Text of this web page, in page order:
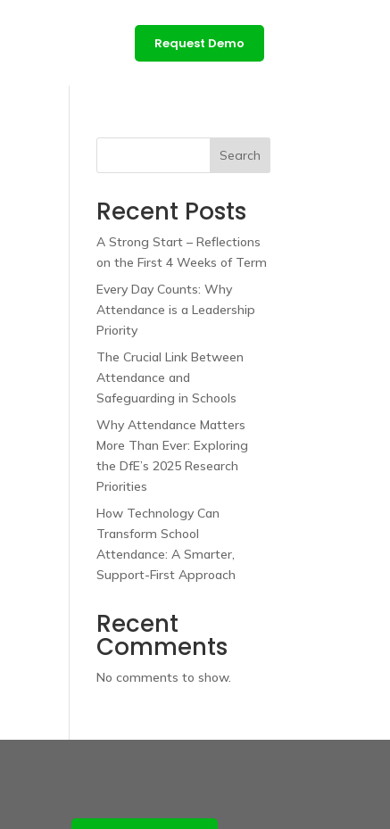
Request Demo
Search
Recent Posts
A Strong Start – Reflections
on the First 4 Weeks of Term
Every Day Counts: Why
Attendance is a Leadership
Priority
The Crucial Link Between
Attendance and
Safeguarding in Schools
Why Attendance Matters
More Than Ever: Exploring
the DfE’s 2025 Research
Priorities
How Technology Can
Transform School
Attendance: A Smarter,
Support-First Approach
Recent
Comments
No comments to show.